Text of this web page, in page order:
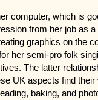
computer, which is
from her job as
graphics on the
her semi-pro folk
The latter
UK aspects find
baking, and